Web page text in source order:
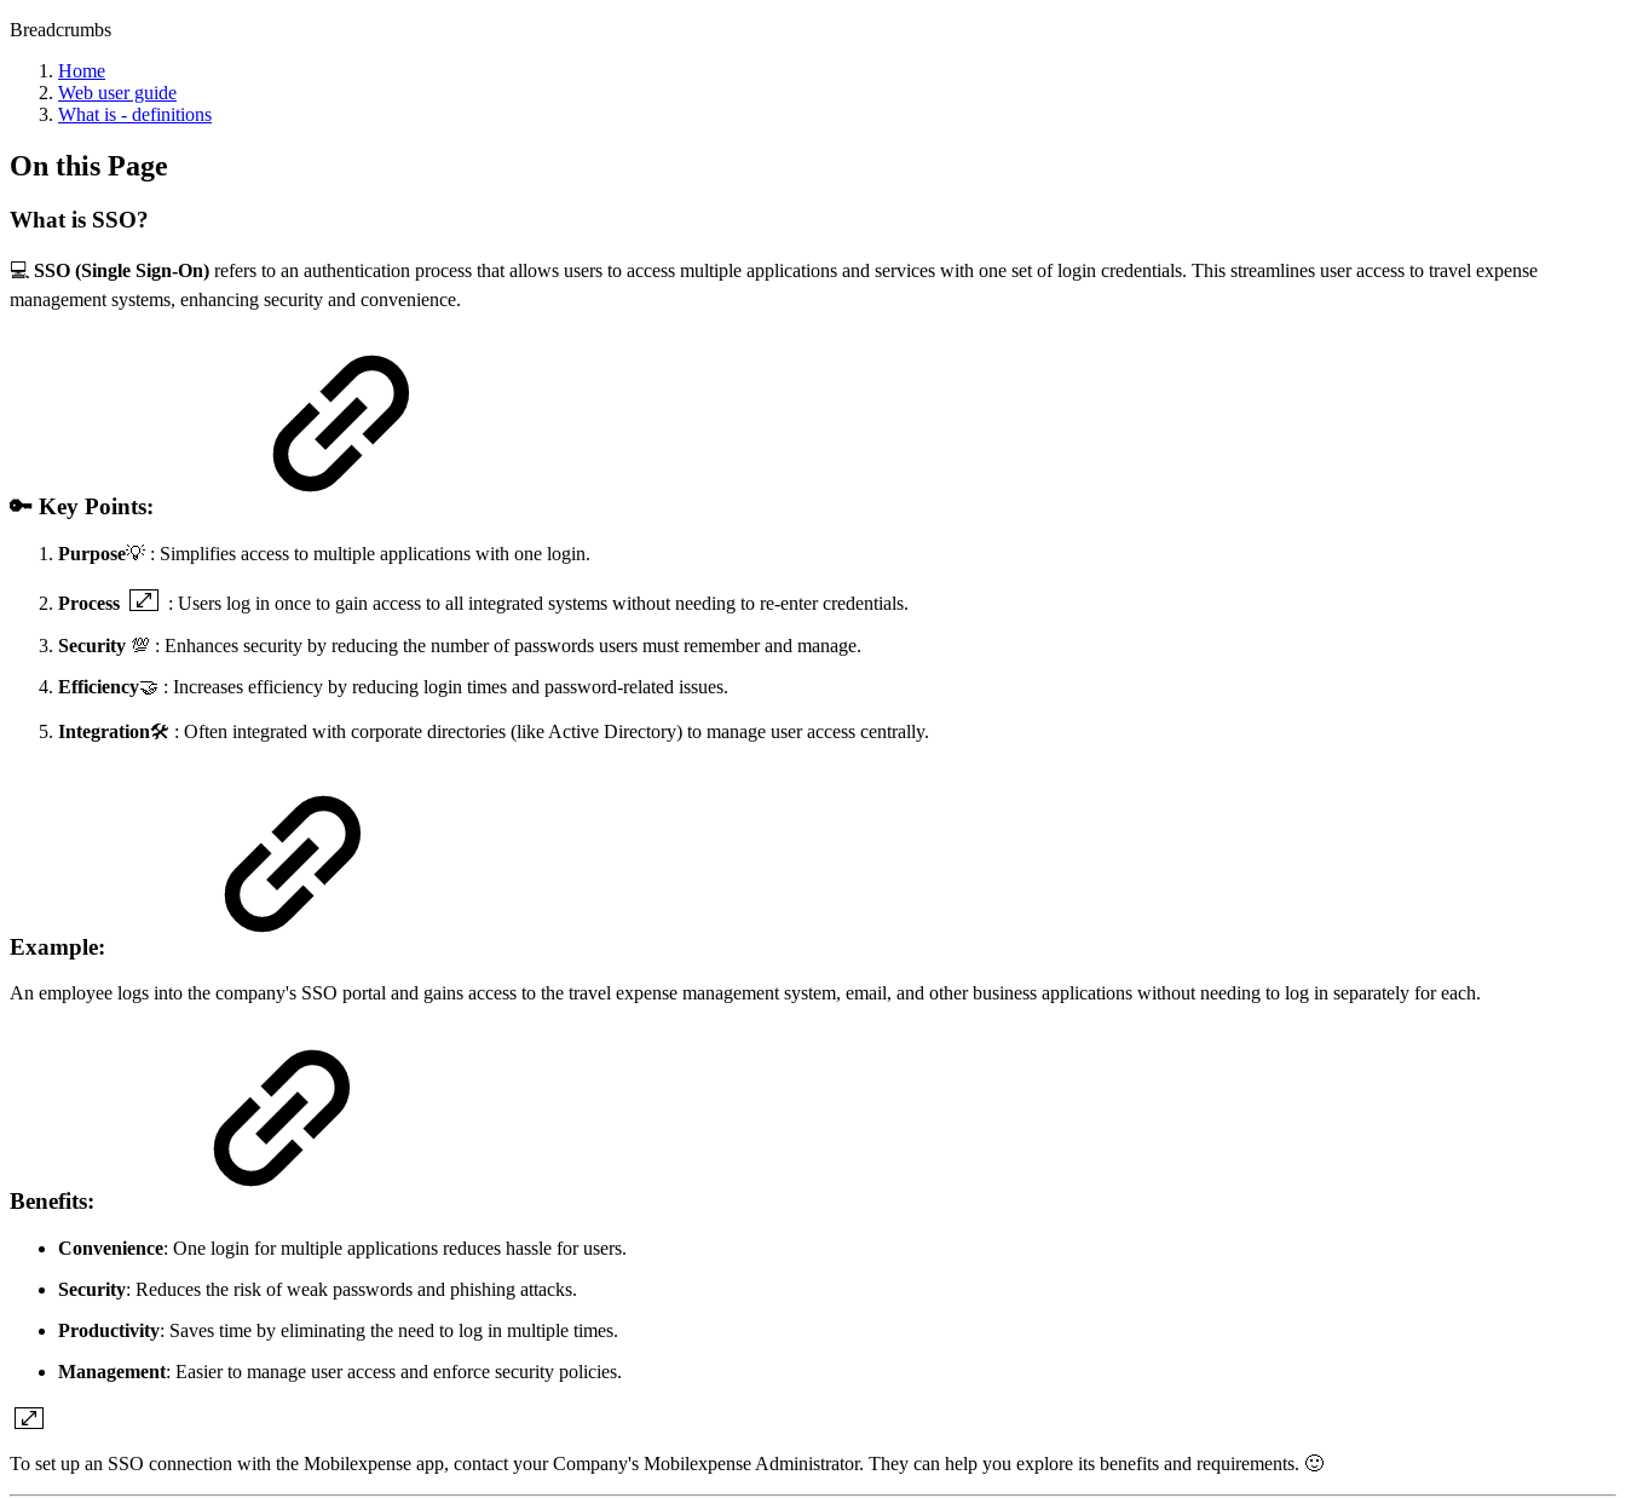
Breadcrumbs
Home
Web user guide
What is - definitions
On this Page
What is SSO?
💻 SSO (Single Sign-On) refers to an authentication process that allows users to access multiple applications and services with one set of login credentials. This streamlines user access to travel expense
management systems, enhancing security and convenience.
🔑 Key Points:
Purpose💡 : Simplifies access to multiple applications with one login.
Process : Users log in once to gain access to all integrated systems without needing to re-enter credentials.
Security 💯 : Enhances security by reducing the number of passwords users must remember and manage.
Efficiency🤝 : Increases efficiency by reducing login times and password-related issues.
Integration🛠️ : Often integrated with corporate directories (like Active Directory) to manage user access centrally.
Example:
An employee logs into the company's SSO portal and gains access to the travel expense management system, email, and other business applications without needing to log in separately for each.
Benefits:
Convenience: One login for multiple applications reduces hassle for users.
Security: Reduces the risk of weak passwords and phishing attacks.
Productivity: Saves time by eliminating the need to log in multiple times.
Management: Easier to manage user access and enforce security policies.
To set up an SSO connection with the Mobilexpense app, contact your Company's Mobilexpense Administrator. They can help you explore its benefits and requirements. 🙂